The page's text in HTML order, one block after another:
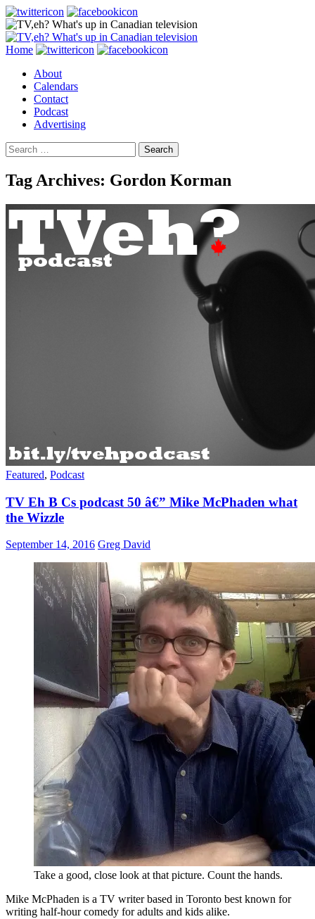
Search
Skip
content
Home
About
Calendars
Contact
Podcast
Advertising
Search
for:
Tag Archives: Gordon Korman
Featured, Podcast
TV Eh B Cs podcast 50 â€” Mike McPhaden what
the Wizzle
September 14, 2016 Greg David
Take a good, close look at that picture. Count the hands.
Mike McPhaden is a TV writer based in Toronto best known for
writing half-hour comedy for adults and kids alike.